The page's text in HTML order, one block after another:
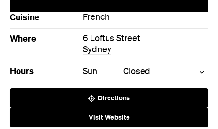
Cuisine French
Where
6 Loftus Street
Sydney
Hours Sun Closed
Directions
Visit Website